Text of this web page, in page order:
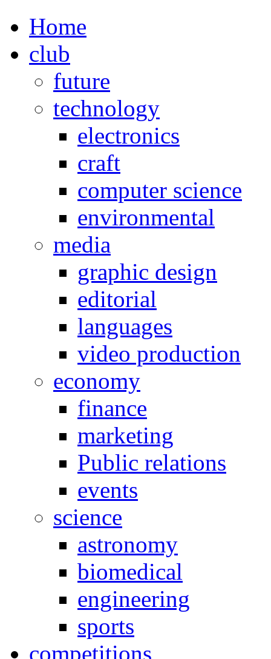
Home
club
future
technology
electronics
craft
computer science
environmental
media
graphic design
editorial
languages
video production
economy
finance
marketing
Public relations
events
science
astronomy
biomedical
engineering
sports
competitions